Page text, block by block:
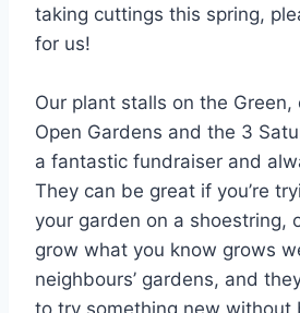
taking cuttings this spring,
for us!
Our plant stalls on the
Open Gardens and the 3
a fantastic fundraiser and
They can be great if you’re
your garden on a shoestring,
grow what you know grows
neighbours’ gardens, and